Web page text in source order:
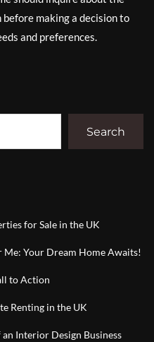
making a decision to
and preferences.
Search
for Sale in the UK
Me: Your Dream Home Awaits!
to Action
Renting in the UK
an Interior Design Business